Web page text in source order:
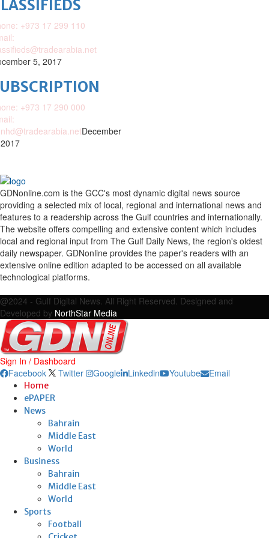
+973 17 299 110
5, 2017
+973 17 290 000
December
GDNonline.com is the GCC's most dynamic digital news source
providing a selected mix of local, regional and international news and
features to a readership across the Gulf countries and internationally.
The website offers compelling and extensive content which includes
local and regional input from The Gulf Daily News, the region's oldest
daily newspaper. GDNonline provides the paper's readers with an
extensive online edition adapted to be accessed on all available
technological platforms.
@2024 - Gulf Digital News. All Right Reserved. Designed and
Developed by NorthStar Media
Sign In / Dashboard
Facebook
Twitter Google Linkedin Youtube Email
Home
ePAPER
News
Bahrain
Middle East
World
Business
Bahrain
Middle East
World
Sports
Football